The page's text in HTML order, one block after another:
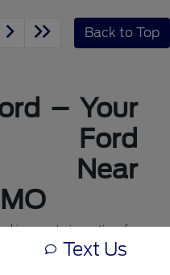
Back to Top
– Your
Ford
Near
or exploring options for
Ford in Lee's Summit is
trucks, and SUVs. As a
Text Us